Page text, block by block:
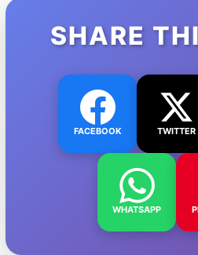
SHARE
FACEBOOK TWITTER
WHATSAPP